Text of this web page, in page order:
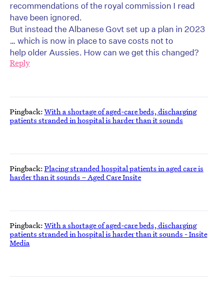
recommendations of the royal commission I read
have been ignored.
But instead the Albanese Govt set up a plan in 2023
… which is now in place to save costs not to
help older Aussies. How can we get this changed?
Reply
Pingback: With a shortage of aged-care beds, discharging
patients stranded in hospital is harder than it sounds
Pingback: Placing stranded hospital patients in aged care is
harder than it sounds – Aged Care Insite
Pingback: With a shortage of aged-care beds, discharging
patients stranded in hospital is harder than it sounds - Insite
Media